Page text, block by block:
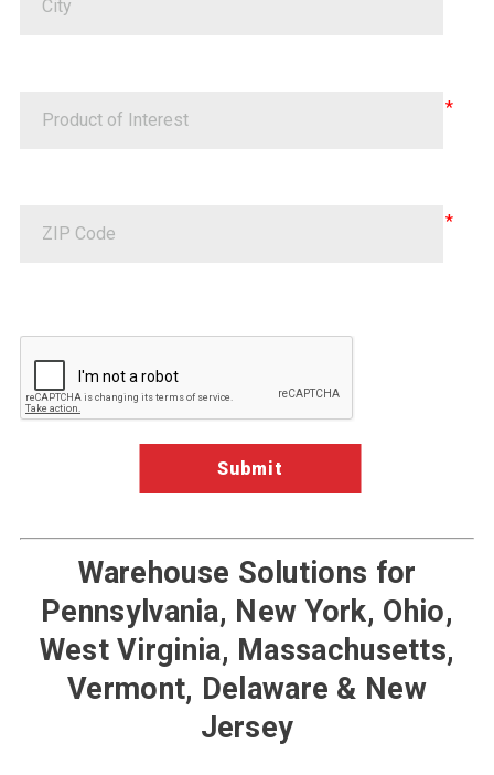
Warehouse Solutions for
Pennsylvania, New York, Ohio,
West Virginia, Massachusetts,
Vermont, Delaware & New
Jersey